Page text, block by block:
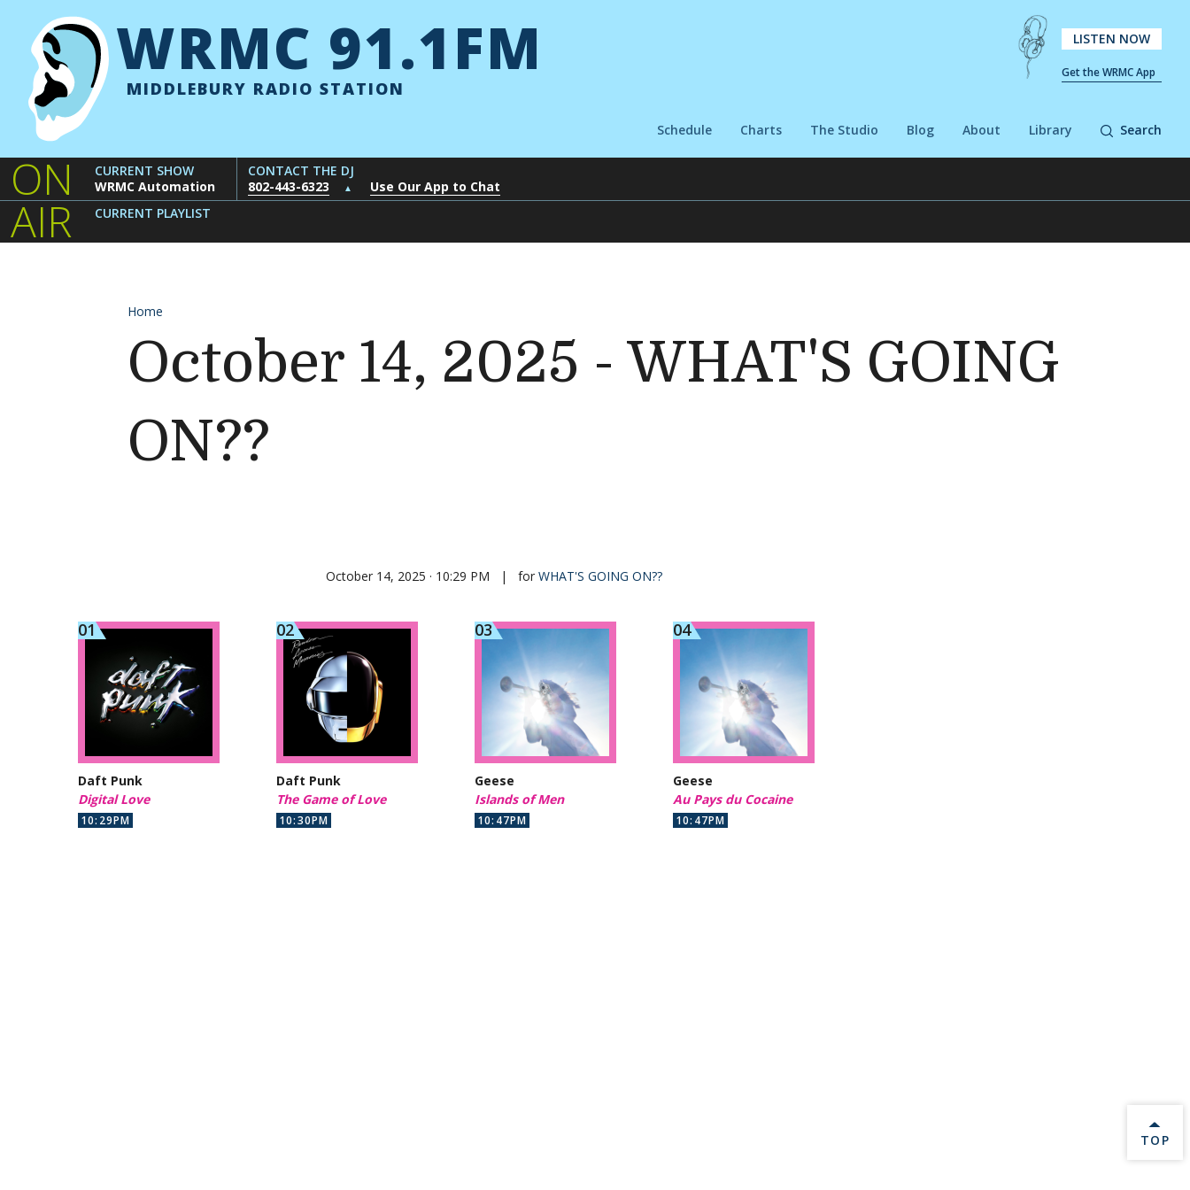
WRMC 91.1FM
MIDDLEBURY RADIO STATION
LISTEN NOW
Get the WRMC App
Schedule Charts The Studio Blog About Library Search
ON
AIR
CURRENT SHOW
WRMC Automation
CONTACT THE DJ
802-443-6323
▲
Use Our App to Chat
CURRENT PLAYLIST
Home
October 14, 2025 - WHAT'S GOING
ON??
October 14, 2025 · 10:29 PM | for WHAT'S GOING ON??
Daft Punk
Digital Love
10:29PM
Daft Punk
The Game of Love
10:30PM
Geese
Islands of Men
10:47PM
Geese
Au Pays du Cocaine
10:47PM
BACK
TOP